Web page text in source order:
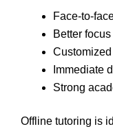
Face-to-
Better
Immediate
Strong
Offline tutoring is